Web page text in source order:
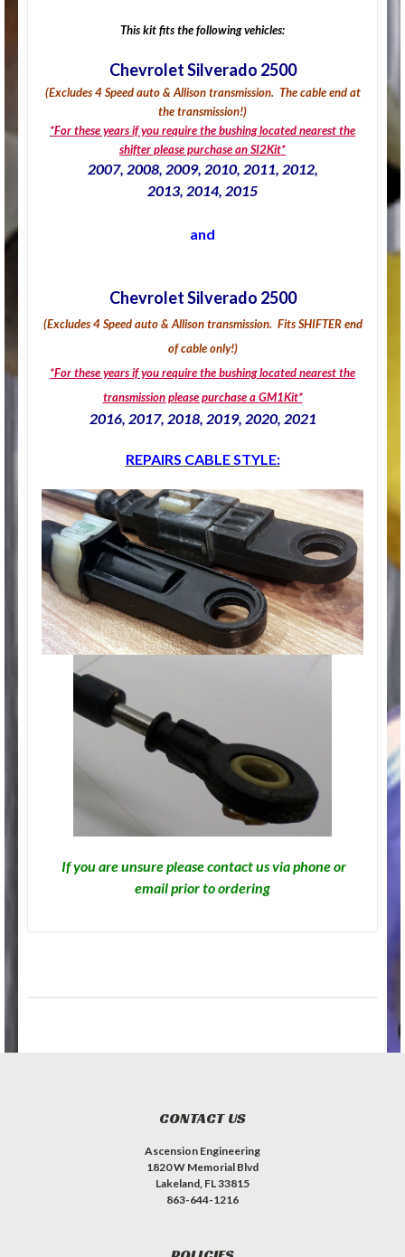
This kit fits the following vehicles:
Chevrolet Silverado 2500
(Excludes 4 Speed auto & Allison transmission. The cable end at
the transmission!)
*For these years if you require the bushing located nearest the
shifter please purchase an SI2Kit*
2007, 2008, 2009, 2010, 2011, 2012,
2013, 2014, 2015
and
Chevrolet Silverado 2500
(Excludes 4 Speed auto & Allison transmission. Fits SHIFTER end
of cable only!)
*For these years if you require the bushing located nearest the
transmission please purchase a GM1Kit*
2016, 2017, 2018, 2019, 2020, 2021
REPAIRS CABLE STYLE:
If you are unsure please contact us via phone or
email prior to ordering
CONTACT US
Ascension Engineering
1820 W Memorial Blvd
Lakeland, FL 33815
863-644-1216